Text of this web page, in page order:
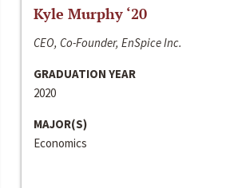
Kyle Murphy ‘20
CEO, Co-Founder, EnSpice Inc.
GRADUATION YEAR
2020
MAJOR(S)
Economics